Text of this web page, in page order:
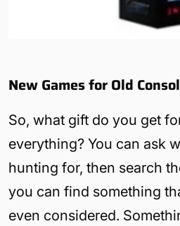
New Games for Old
So, what gift do you get
everything? You can ask
hunting for, then search
you can find something
even considered.